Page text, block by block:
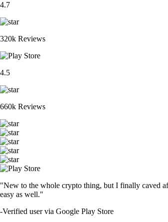
4.7
320k Reviews
4.5
660k Reviews
"New to the whole crypto thing, but I finally caved
easy as well."
-Verified user via Google Play Store